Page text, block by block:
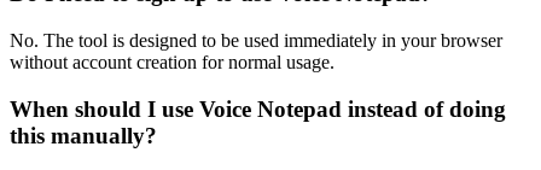
No. The tool is designed to be used immediately in your browser
without account creation for normal usage.
When should I use Voice Notepad instead of doing
this manually?